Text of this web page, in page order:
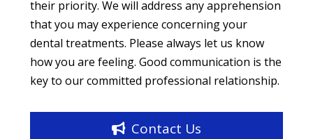
their priority. We will address any apprehension
that you may experience concerning your
dental treatments. Please always let us know
how you are feeling. Good communication is the
key to our committed professional relationship.
Contact Us